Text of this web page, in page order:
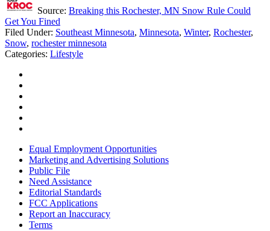
Source: Breaking this Rochester, MN Snow Rule Could
Get You Fined
Filed Under: Southeast Minnesota, Minnesota, Winter, Rochester,
Snow, rochester minnesota
Categories: Lifestyle
Equal Employment Opportunities
Marketing and Advertising Solutions
Public File
Need Assistance
Editorial Standards
FCC Applications
Report an Inaccuracy
Terms